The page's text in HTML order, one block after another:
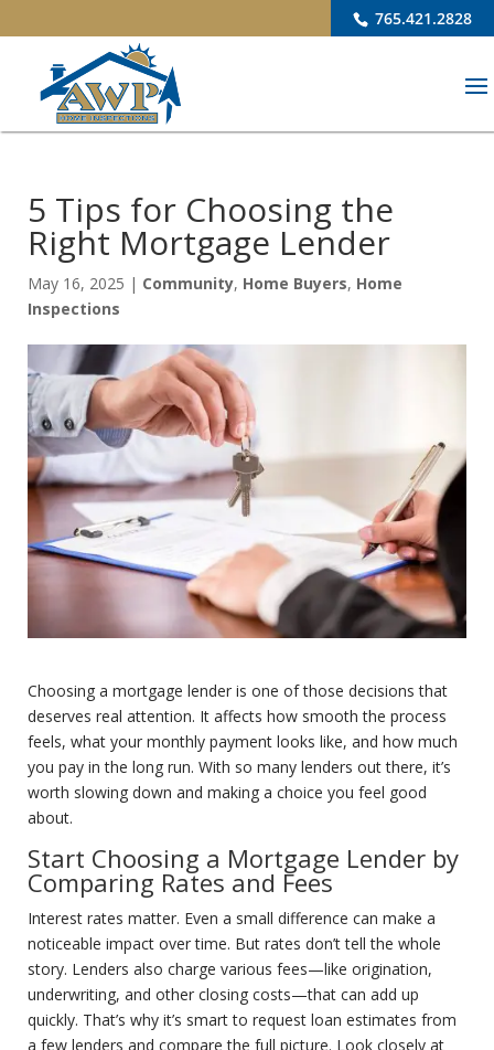
765.421.2828
5 Tips for Choosing the
Right Mortgage Lender
May 16, 2025 | Community, Home Buyers, Home
Inspections
Choosing a mortgage lender is one of those decisions that
deserves real attention. It affects how smooth the process
feels, what your monthly payment looks like, and how much
you pay in the long run. With so many lenders out there, it’s
worth slowing down and making a choice you feel good
about.
Start Choosing a Mortgage Lender by
Comparing Rates and Fees
Interest rates matter. Even a small difference can make a
noticeable impact over time. But rates don’t tell the whole
story. Lenders also charge various fees—like origination,
underwriting, and other closing costs—that can add up
quickly. That’s why it’s smart to request loan estimates from
a few lenders and compare the full picture. Look closely at